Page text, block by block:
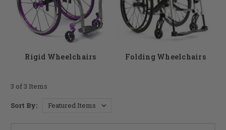
a good option for someone who frequently travels.
As a premier wheelchair store, DME Hub wants to help you to find the
chair that best suits your needs contact our team if you have any
Rigid Wheelchairs Folding Wheelchairs
3 of 3 Items
Sort By: